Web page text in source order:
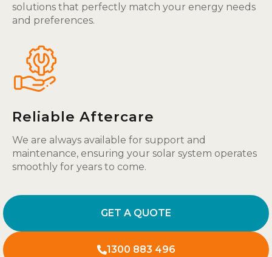
solutions that perfectly match your energy needs
and preferences.
Reliable Aftercare
We are always available for support and
maintenance, ensuring your solar system operates
smoothly for years to come.
GET A QUOTE
1300 883 496